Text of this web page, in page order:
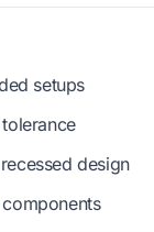
setups
design